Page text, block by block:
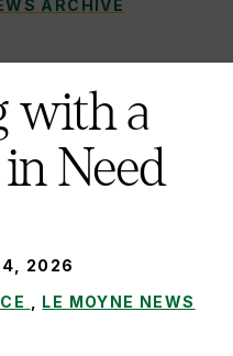
ARCHIVE
with a
Need
4, 2026
LE MOYNE NEWS